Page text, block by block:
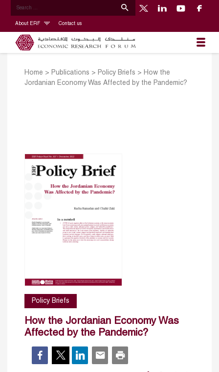
About ERF Contact us
Home > Publications > Policy Briefs > How the
Jordanian Economy Was Affected by the Pandemic?
Policy Briefs
How the Jordanian Economy Was
Affected by the Pandemic?